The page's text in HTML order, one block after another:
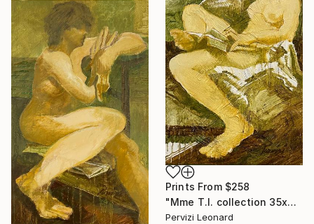
Prints From $258
"Mme T.I. collection 35x22cm par Léonard Pervizi" Painting
Pervizi Leonard